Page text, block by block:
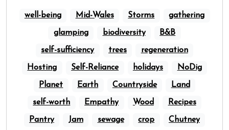
well-being Mid-Wales Storms gathering
glamping biodiversity B&B
self-sufficiency trees regeneration
Hosting Self-Reliance holidays NoDig
Planet Earth Countryside Land
self-worth Empathy Wood Recipes
Pantry Jam sewage crop Chutney